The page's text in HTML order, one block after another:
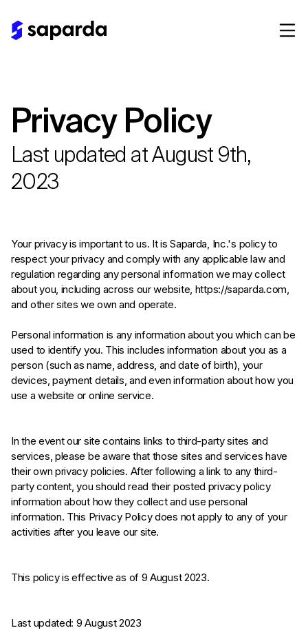
Privacy Policy
Last updated at August 9th,
2023
Your privacy is important to us. It is Saparda, Inc.'s policy to
respect your privacy and comply with any applicable law and
regulation regarding any personal information we may collect
about you, including across our website, https://saparda.com,
and other sites we own and operate.
Personal information is any information about you which can be
used to identify you. This includes information about you as a
person (such as name, address, and date of birth), your
devices, payment details, and even information about how you
use a website or online service.
In the event our site contains links to third-party sites and
services, please be aware that those sites and services have
their own privacy policies. After following a link to any third-
party content, you should read their posted privacy policy
information about how they collect and use personal
information. This Privacy Policy does not apply to any of your
activities after you leave our site.
This policy is effective as of 9 August 2023.
Last updated: 9 August 2023